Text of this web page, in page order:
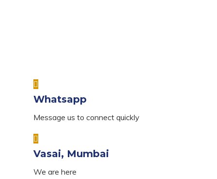
Whatsapp
Message us to connect quickly
Vasai, Mumbai
We are here